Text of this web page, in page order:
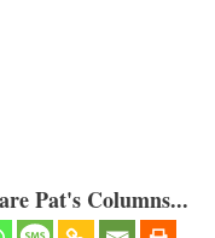
Pat's Columns...